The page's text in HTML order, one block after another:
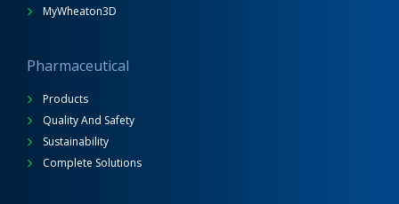
MyWheaton3D
Pharmaceutical
Products
Quality And Safety
Sustainability
Complete Solutions